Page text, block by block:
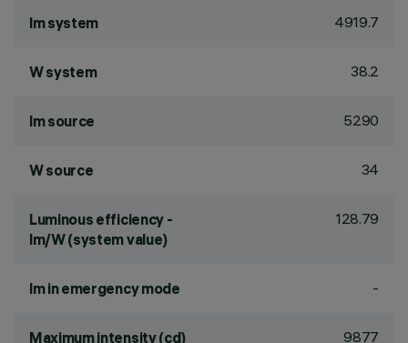
lm system 4919.7
W system 38.2
lm source 5290
W source 34
Luminous efficiency -
lm/W (system value)
128.79
lm in emergency mode -
Maximum intensity (cd) 9877